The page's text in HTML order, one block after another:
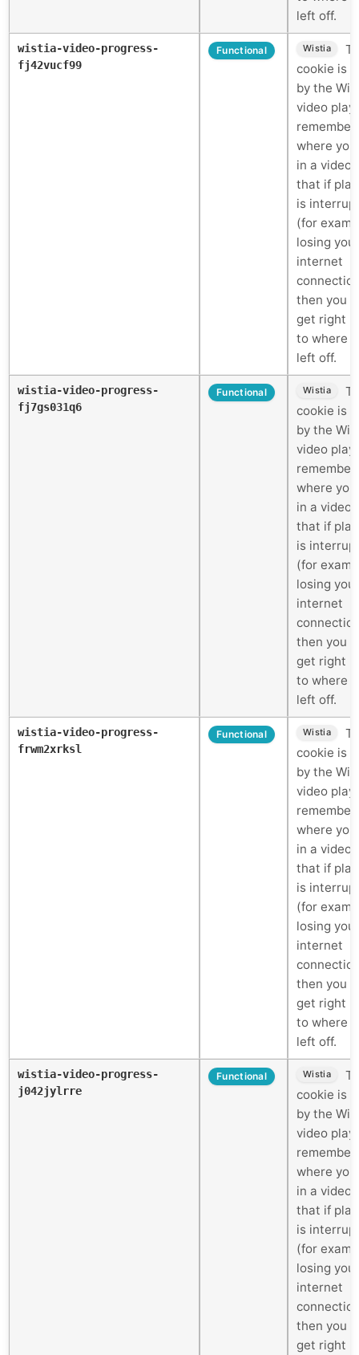
left off.
wistia-video-progress-
fj42vucf99
Functional Wistia
cookie is
by the
video
remember
where
in a video
that if
is
(for
losing your
internet
then you
get right
to where
left off.
wistia-video-progress-
fj7gs031q6
Functional Wistia
cookie is
by the
video
remember
where
in a video
that if
is
(for
losing your
internet
then you
get right
to where
left off.
wistia-video-progress-
frwm2xrksl
Functional Wistia
cookie is
by the
video
remember
where
in a video
that if
is
(for
losing your
internet
then you
get right
to where
left off.
wistia-video-progress-
j042jylrre
Functional Wistia
cookie is
by the
video
remember
where
in a video
that if
is
(for
losing your
internet
then you
get right